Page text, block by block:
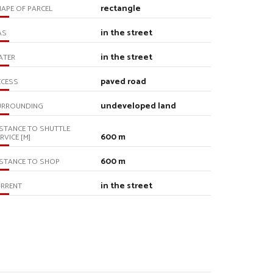
OF PARCEL rectangle
in the street
in the street
paved road
undeveloped land
TO SHUTTLE
[M] 600 m
TO SHOP 600 m
in the street